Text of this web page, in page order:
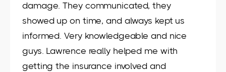
damage. They communicated, they
showed up on time, and always kept us
informed. Very knowledgeable and nice
guys. Lawrence really helped me with
getting the insurance involved and